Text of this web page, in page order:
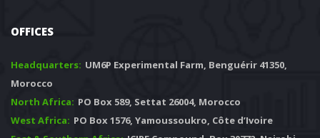
OFFICES
Headquarters: UM6P Experimental Farm, Benguérir 41350,
Morocco
North Africa: PO Box 589, Settat 26004, Morocco
West Africa: PO Box 1576, Yamoussoukro, Côte d’Ivoire